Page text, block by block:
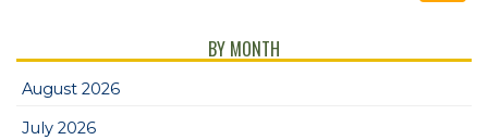
BY MONTH
August 2026
July 2026